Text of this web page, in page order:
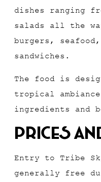
dishes ranging
salads all the
burgers, seafood,
sandwiches.
The food is
tropical
ingredients and
Prices
Entry to Tribe
generally free